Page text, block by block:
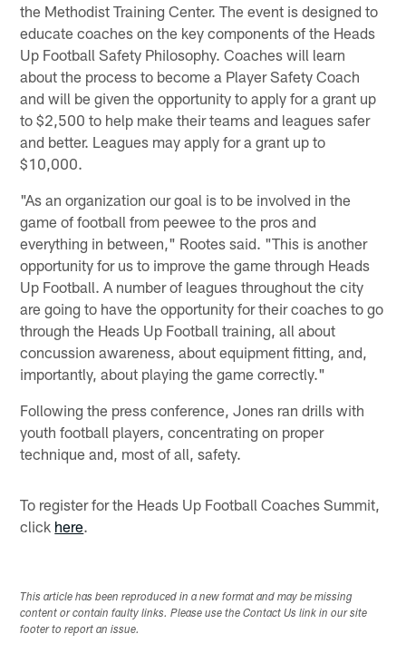
the Methodist Training Center. The event is designed to
educate coaches on the key components of the Heads
Up Football Safety Philosophy. Coaches will learn
about the process to become a Player Safety Coach
and will be given the opportunity to apply for a grant up
to $2,500 to help make their teams and leagues safer
and better. Leagues may apply for a grant up to
$10,000.
"As an organization our goal is to be involved in the
game of football from peewee to the pros and
everything in between," Rootes said. "This is another
opportunity for us to improve the game through Heads
Up Football. A number of leagues throughout the city
are going to have the opportunity for their coaches to go
through the Heads Up Football training, all about
concussion awareness, about equipment fitting, and,
importantly, about playing the game correctly."
Following the press conference, Jones ran drills with
youth football players, concentrating on proper
technique and, most of all, safety.
To register for the Heads Up Football Coaches Summit,
click here.
This article has been reproduced in a new format and may be missing
content or contain faulty links. Please use the Contact Us link in our site
footer to report an issue.